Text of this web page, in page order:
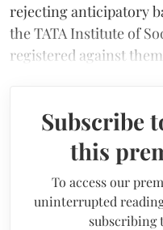
rejecting anticipatory
the TATA Institute of
registered against
Subscribe
this
To access our
uninterrupted
subscribing